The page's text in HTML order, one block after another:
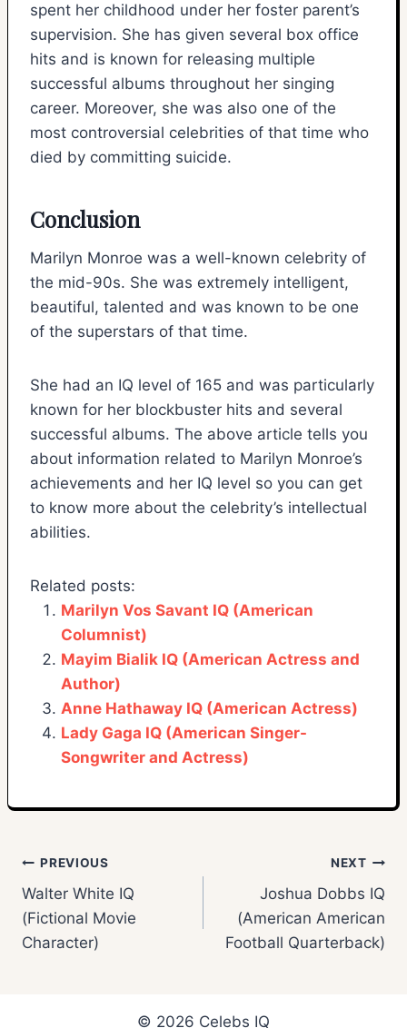
spent her childhood under her foster parent’s
supervision. She has given several box office
hits and is known for releasing multiple
successful albums throughout her singing
career. Moreover, she was also one of the
most controversial celebrities of that time who
died by committing suicide.
Conclusion
Marilyn Monroe was a well-known celebrity of
the mid-90s. She was extremely intelligent,
beautiful, talented and was known to be one
of the superstars of that time.
She had an IQ level of 165 and was particularly
known for her blockbuster hits and several
successful albums. The above article tells you
about information related to Marilyn Monroe’s
achievements and her IQ level so you can get
to know more about the celebrity’s intellectual
abilities.
Related posts:
Marilyn Vos Savant IQ (American
Columnist)
Mayim Bialik IQ (American Actress and
Author)
Anne Hathaway IQ (American Actress)
Lady Gaga IQ (American Singer-
Songwriter and Actress)
Post
navigation
PREVIOUS
Walter White IQ
(Fictional Movie
Character)
NEXT
Joshua Dobbs IQ
(American American
Football Quarterback)
© 2026 Celebs IQ